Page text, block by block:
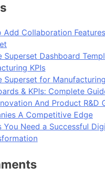
Add Collaboration
Superset Dashboard
KPIs
Superset for Manufacturing
& KPIs: Complete
And Product R&D
A Competitive Edge
You Need a Successful